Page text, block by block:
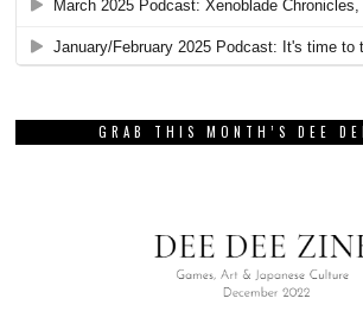
GRAB THIS MONTH’S DEE